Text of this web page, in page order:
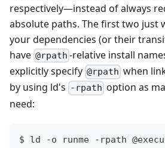
respectively—instead of always
absolute paths. The first two just
your dependencies (or their
have @rpath -relative install
explicitly specify @rpath when
by using ld's -rpath option as
need:
$ ld -o runme -rpath